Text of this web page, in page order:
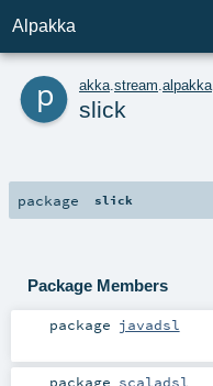
Alpakka
p akka stream alpakka
slick
package slick
Package Members
package javadsl
package scaladsl